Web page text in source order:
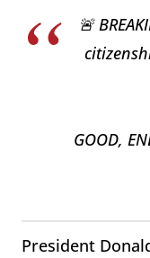
🚨
GOOD,
President